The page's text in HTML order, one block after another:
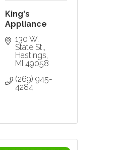
King's
Appliance
130 W.
State St.
Hastings
MI 49058
(269) 945-
4284